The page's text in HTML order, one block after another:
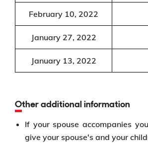
February 10, 2022
January 27, 2022
January 13, 2022
Other additional information
If your spouse accompanies
give your spouse's and your